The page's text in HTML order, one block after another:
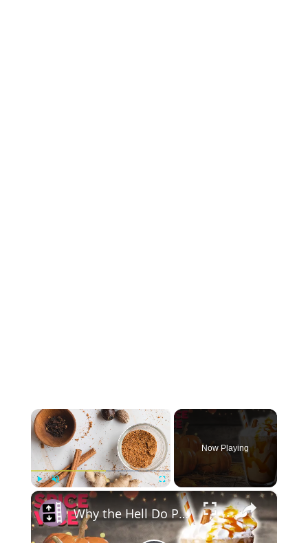
×
Play Unmute Fullscreen
Now Playing
×
Why the Hell Do People Love Pumpkin Spice So Much?